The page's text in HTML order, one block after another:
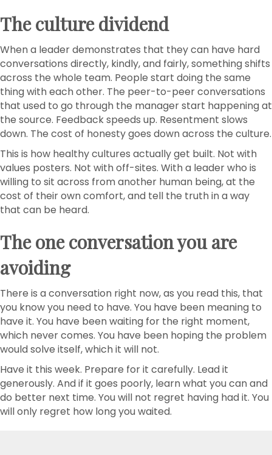
The culture dividend
When a leader demonstrates that they can have hard
conversations directly, kindly, and fairly, something shifts
across the whole team. People start doing the same
thing with each other. The peer-to-peer conversations
that used to go through the manager start happening at
the source. Feedback speeds up. Resentment slows
down. The cost of honesty goes down across the culture.
This is how healthy cultures actually get built. Not with
values posters. Not with off-sites. With a leader who is
willing to sit across from another human being, at the
cost of their own comfort, and tell the truth in a way
that can be heard.
The one conversation you are
avoiding
There is a conversation right now, as you read this, that
you know you need to have. You have been meaning to
have it. You have been waiting for the right moment,
which never comes. You have been hoping the problem
would solve itself, which it will not.
Have it this week. Prepare for it carefully. Lead it
generously. And if it goes poorly, learn what you can and
do better next time. You will not regret having had it. You
will only regret how long you waited.